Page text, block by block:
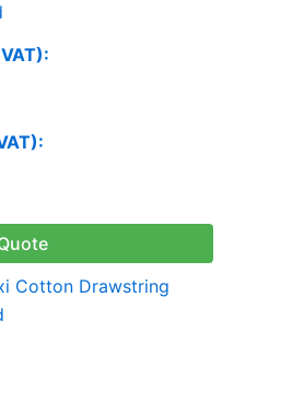
Cotton Drawstring